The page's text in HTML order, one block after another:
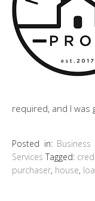
required, and I was
Posted in:
Services Tagged:
purchaser, house,